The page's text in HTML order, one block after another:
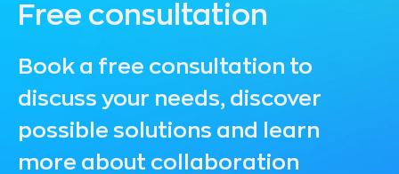
Free consultation
Book a free consultation to
discuss your needs, discover
possible solutions and learn
more about collaboration